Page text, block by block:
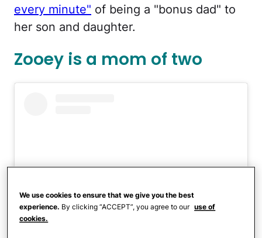
every minute" of being a "bonus dad" to
her son and daughter.
Zooey is a mom of two
We use cookies to ensure that we give you the best
experience. By clicking “ACCEPT”, you agree to our use of
cookies.